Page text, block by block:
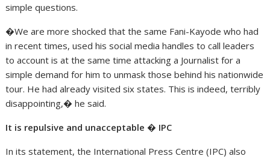
simple questions.
�We are more shocked that the same Fani-Kayode who had
in recent times, used his social media handles to call leaders
to account is at the same time attacking a Journalist for a
simple demand for him to unmask those behind his nationwide
tour. He had already visited six states. This is indeed, terribly
disappointing,� he said.
It is repulsive and unacceptable � IPC
In its statement, the International Press Centre (IPC) also